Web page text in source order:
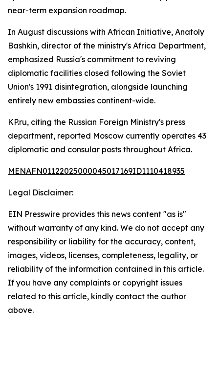
near-term expansion roadmap.
In August discussions with African Initiative, Anatoly
Bashkin, director of the ministry's Africa Department,
emphasized Russia's commitment to reviving
diplomatic facilities closed following the Soviet
Union's 1991 disintegration, alongside launching
entirely new embassies continent-wide.
KP.ru, citing the Russian Foreign Ministry's press
department, reported Moscow currently operates 43
diplomatic and consular posts throughout Africa.
MENAFN01122025000045017169ID1110418935
Legal Disclaimer:
EIN Presswire provides this news content "as is"
without warranty of any kind. We do not accept any
responsibility or liability for the accuracy, content,
images, videos, licenses, completeness, legality, or
reliability of the information contained in this article.
If you have any complaints or copyright issues
related to this article, kindly contact the author
above.